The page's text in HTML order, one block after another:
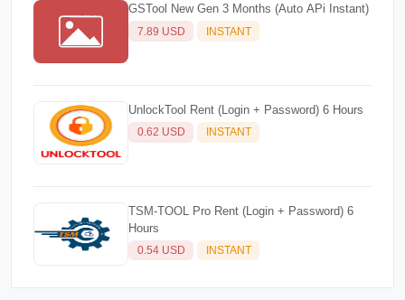
GSTool New Gen 3 Months (Auto APi Instant)
7.89 USD INSTANT
UnlockTool Rent (Login + Password) 6 Hours
0.62 USD INSTANT
TSM-TOOL Pro Rent (Login + Password) 6
Hours
0.54 USD INSTANT